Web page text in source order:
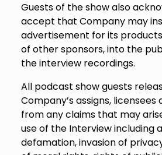
Guests of the show also
accept that Company may
advertisement for its
of other sponsors, into the
the interview recordings.
All podcast show guests
Company’s assigns, licensees
from any claims that may
use of the Interview including
defamation, invasion of